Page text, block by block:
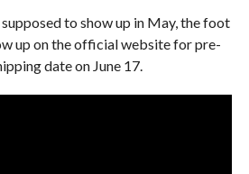
to show up in May, the foot
up on the official website for pre-
date on June 17.